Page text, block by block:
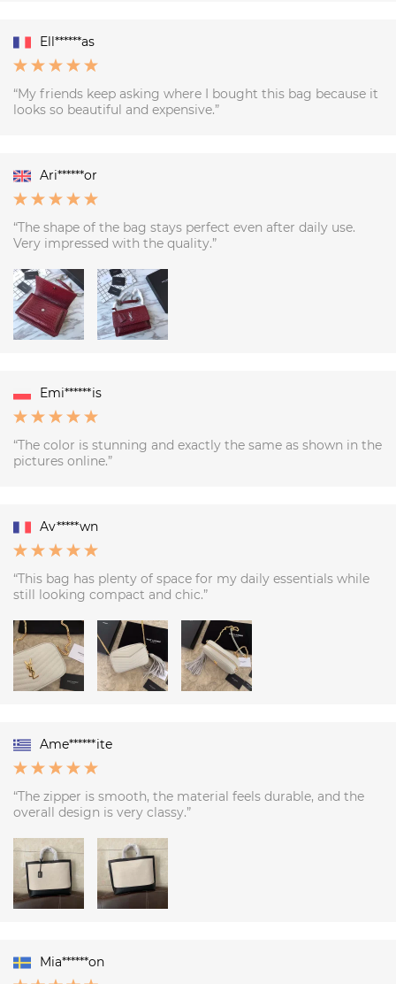
Ell******as
“My friends keep asking where I bought this bag because it
looks so beautiful and expensive.”
Ari******or
“The shape of the bag stays perfect even after daily use.
Very impressed with the quality.”
Emi******is
“The color is stunning and exactly the same as shown in the
pictures online.”
Av*****wn
“This bag has plenty of space for my daily essentials while
still looking compact and chic.”
Ame******ite
“The zipper is smooth, the material feels durable, and the
overall design is very classy.”
Mia******on